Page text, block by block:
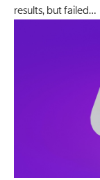
results, but failed…